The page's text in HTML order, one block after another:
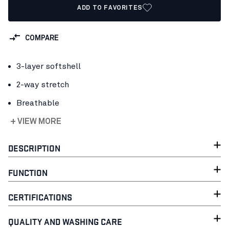
ADD TO FAVORITES
COMPARE
3-layer softshell
2-way stretch
Breathable
+ VIEW MORE
DESCRIPTION
FUNCTION
CERTIFICATIONS
QUALITY AND WASHING CARE